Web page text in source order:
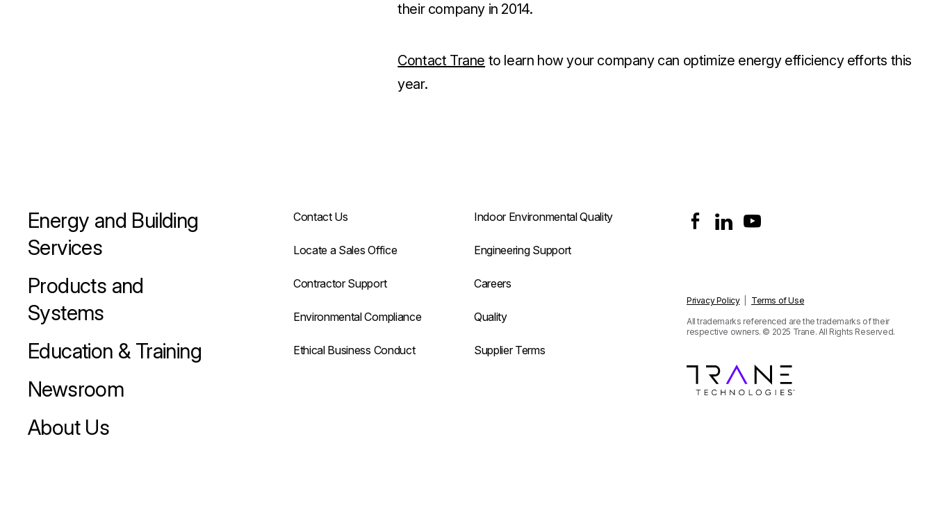
their company in 2014.
Contact Trane to learn how your company can optimize energy efficiency efforts this
year.
Energy and Building
Services
Products and
Systems
Education & Training
Newsroom
About Us
Contact Us Indoor Environmental Quality
Locate a Sales Office Engineering Support
Contractor Support Careers
Environmental Compliance Quality
Ethical Business Conduct Supplier Terms
Privacy Policy| Terms of Use
All trademarks referenced are the trademarks of their
respective owners. © 2025 Trane. All Rights Reserved.